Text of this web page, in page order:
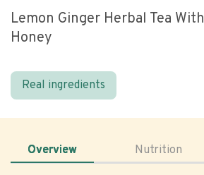
Lemon Ginger Herbal Tea With
Honey
Real ingredients
Overview Nutrition